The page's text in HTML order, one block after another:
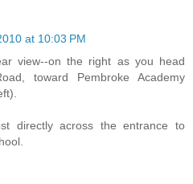
at 10:03 PM
view--on the right as you head
toward Pembroke Academy
directly across the entrance to